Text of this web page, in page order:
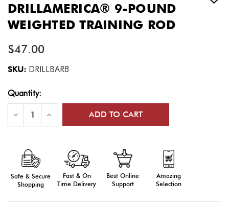
DRILLAMERICA® 9-POUND
WEIGHTED TRAINING ROD
$47.00
SKU: DRILLBAR8
Current
Stock:
Quantity:
Decrease
of
Pound
Weighted
Training
Increase
of
Weighted
Training
Safe & Secure
Shopping
Fast & On
Time Delivery
Best Online
Support
Amazing
Selection